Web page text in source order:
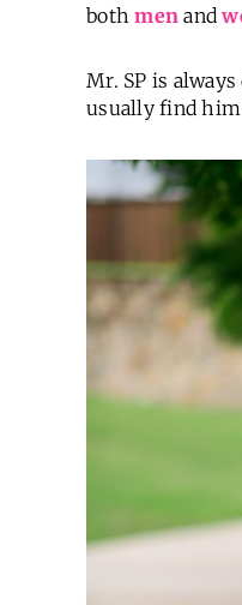
bothmen and
Mr. SP is
usually find